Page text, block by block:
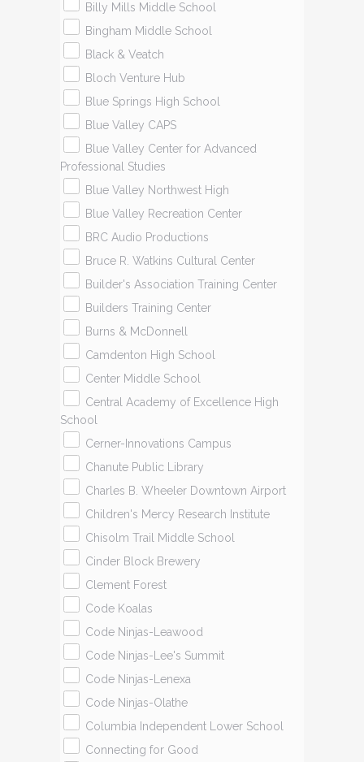
Billy Mills Middle School
Bingham Middle School
Black & Veatch
Bloch Venture Hub
Blue Springs High School
Blue Valley CAPS
Blue Valley Center for Advanced
Professional Studies
Blue Valley Northwest High
Blue Valley Recreation Center
BRC Audio Productions
Bruce R. Watkins Cultural Center
​Builder's Association Training Center
Builders Training Center
Burns & McDonnell
Camdenton High School
Center Middle School
Central Academy of Excellence High
School
Cerner-Innovations Campus
Chanute Public Library
Charles B. Wheeler Downtown Airport
Children's Mercy Research Institute
Chisolm Trail Middle School
Cinder Block Brewery
Clement Forest
Code Koalas
Code Ninjas-Leawood
Code Ninjas-Lee's Summit
Code Ninjas-Lenexa
Code Ninjas-Olathe
Columbia Independent Lower School
Connecting for Good